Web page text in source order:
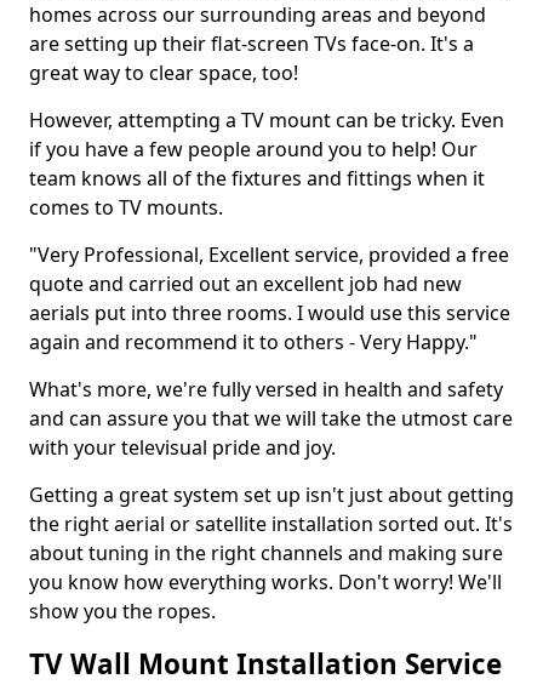
homes across our surrounding areas and beyond
are setting up their flat-screen TVs face-on. It's a
great way to clear space, too!
However, attempting a TV mount can be tricky. Even
if you have a few people around you to help! Our
team knows all of the fixtures and fittings when it
comes to TV mounts.
"Very Professional, Excellent service, provided a free
quote and carried out an excellent job had new
aerials put into three rooms. I would use this service
again and recommend it to others - Very Happy."
What's more, we're fully versed in health and safety
and can assure you that we will take the utmost care
with your televisual pride and joy.
Getting a great system set up isn't just about getting
the right aerial or satellite installation sorted out. It's
about tuning in the right channels and making sure
you know how everything works. Don't worry! We'll
show you the ropes.
TV Wall Mount Installation Service